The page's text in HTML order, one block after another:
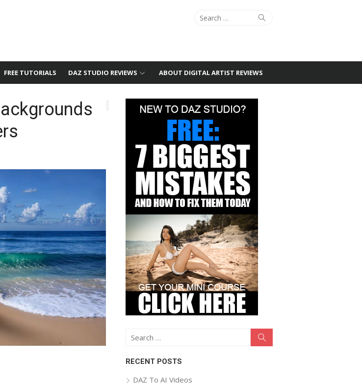
Search
Search
FREE TUTORIALS DAZ STUDIO REVIEWS ABOUT DIGITAL ARTIST REVIEWS
Search
RECENT POSTS
DAZ To AI Videos